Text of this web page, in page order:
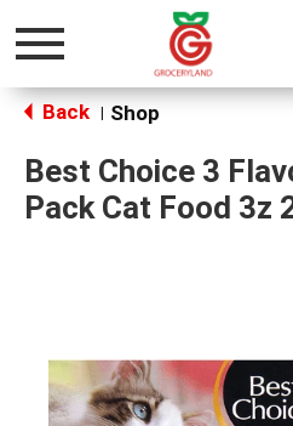
Toggle
Back Shop
Best Choice 3
Pack Cat Food 3z